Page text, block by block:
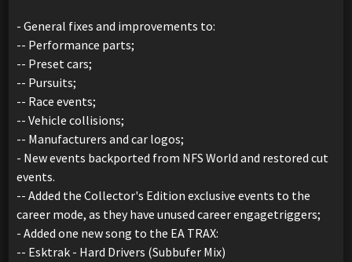
- General fixes and improvements to:
-- Performance parts;
-- Preset cars;
-- Pursuits;
-- Race events;
-- Vehicle collisions;
-- Manufacturers and car logos;
- New events backported from NFS World and restored cut
events.
-- Added the Collector's Edition exclusive events to the
career mode, as they have unused career engagetriggers;
- Added one new song to the EA TRAX:
-- Esktrak - Hard Drivers (Subbufer Mix)